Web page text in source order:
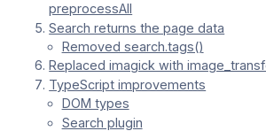
preprocessAll
Search returns the page data
Removed search.tags()
Replaced imagick with
TypeScript improvements
DOM types
Search plugin